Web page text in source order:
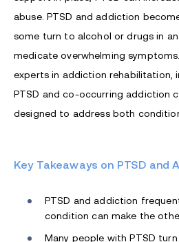
abuse. PTSD and addiction
some turn to alcohol or drugs in
medicate overwhelming
experts in addiction rehabilitation,
PTSD and co-occurring addiction
designed to address both
Key Takeaways on PTSD and
PTSD and addiction
condition can make the
Many people with PTSD